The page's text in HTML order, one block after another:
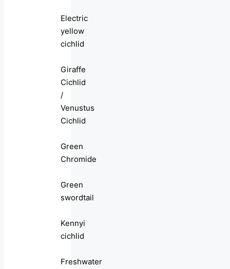
Electric
yellow
cichlid
Giraffe
Cichlid
/
Venustus
Cichlid
Green
Chromide
Green
swordtail
Kennyi
cichlid
Freshwater